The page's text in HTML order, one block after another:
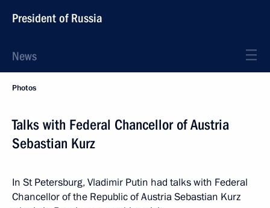
President of Russia
News
Photos
Talks with Federal Chancellor of Austria
Sebastian Kurz
In St Petersburg, Vladimir Putin had talks with Federal
Chancellor of the Republic of Austria Sebastian Kurz